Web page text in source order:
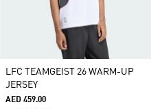
LFC TEAMGEIST 26 WARM-UP
JERSEY
AED 459.00